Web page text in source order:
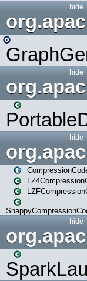
hide
hide
hide
hide